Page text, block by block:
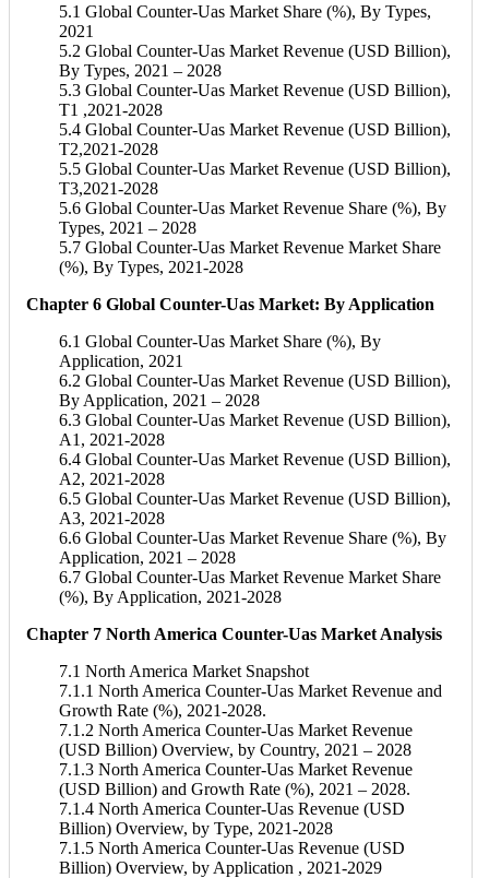
5.1 Global Counter-Uas Market Share (%), By Types,
2021
5.2 Global Counter-Uas Market Revenue (USD Billion),
By Types, 2021 – 2028
5.3 Global Counter-Uas Market Revenue (USD Billion),
T1 ,2021-2028
5.4 Global Counter-Uas Market Revenue (USD Billion),
T2,2021-2028
5.5 Global Counter-Uas Market Revenue (USD Billion),
T3,2021-2028
5.6 Global Counter-Uas Market Revenue Share (%), By
Types, 2021 – 2028
5.7 Global Counter-Uas Market Revenue Market Share
(%), By Types, 2021-2028
Chapter 6 Global Counter-Uas Market: By Application
6.1 Global Counter-Uas Market Share (%), By
Application, 2021
6.2 Global Counter-Uas Market Revenue (USD Billion),
By Application, 2021 – 2028
6.3 Global Counter-Uas Market Revenue (USD Billion),
A1, 2021-2028
6.4 Global Counter-Uas Market Revenue (USD Billion),
A2, 2021-2028
6.5 Global Counter-Uas Market Revenue (USD Billion),
A3, 2021-2028
6.6 Global Counter-Uas Market Revenue Share (%), By
Application, 2021 – 2028
6.7 Global Counter-Uas Market Revenue Market Share
(%), By Application, 2021-2028
Chapter 7 North America Counter-Uas Market Analysis
7.1 North America Market Snapshot
7.1.1 North America Counter-Uas Market Revenue and
Growth Rate (%), 2021-2028.
7.1.2 North America Counter-Uas Market Revenue
(USD Billion) Overview, by Country, 2021 – 2028
7.1.3 North America Counter-Uas Market Revenue
(USD Billion) and Growth Rate (%), 2021 – 2028.
7.1.4 North America Counter-Uas Revenue (USD
Billion) Overview, by Type, 2021-2028
7.1.5 North America Counter-Uas Revenue (USD
Billion) Overview, by Application , 2021-2029